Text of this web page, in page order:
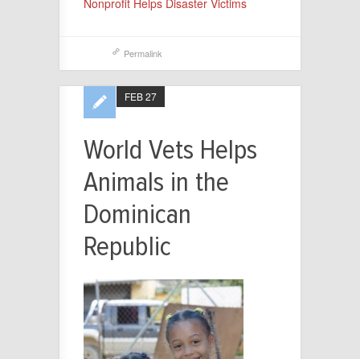
Nonprofit Helps Disaster Victims
Permalink
World Vets Helps
Animals in the
Dominican
Republic
FEB 27